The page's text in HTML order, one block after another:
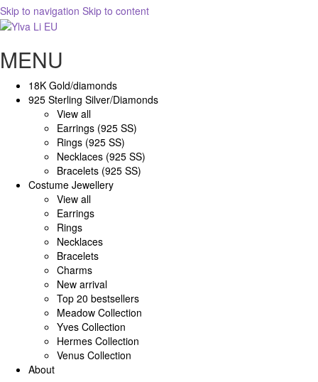
Skip to navigation Skip to content
MENU
18K Gold/diamonds
925 Sterling Silver/Diamonds
View all
Earrings (925 SS)
Rings (925 SS)
Necklaces (925 SS)
Bracelets (925 SS)
Costume Jewellery
View all
Earrings
Rings
Necklaces
Bracelets
Charms
New arrival
Top 20 bestsellers
Meadow Collection
Yves Collection
Hermes Collection
Venus Collection
About